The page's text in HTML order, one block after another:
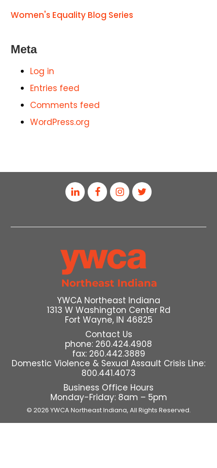
Women's Equality Blog Series
Meta
Log in
Entries feed
Comments feed
WordPress.org
YWCA Northeast Indiana
1313 W Washington Center Rd
Fort Wayne, IN 46825
Contact Us
phone: 260.424.4908
fax: 260.442.3889
Domestic Violence & Sexual Assault Crisis Line:
800.441.4073
Business Office Hours
Monday-Friday: 8am – 5pm
© 2026 YWCA Northeast Indiana, All Rights Reserved.